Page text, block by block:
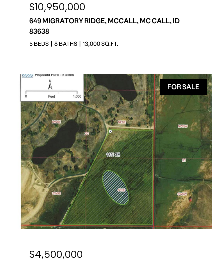
$10,950,000
649 MIGRATORY RIDGE, MCCALL, MC CALL, ID
83638
5 BEDS 8 BATHS 13,000 SQ.FT.
FOR SALE
$4,500,000